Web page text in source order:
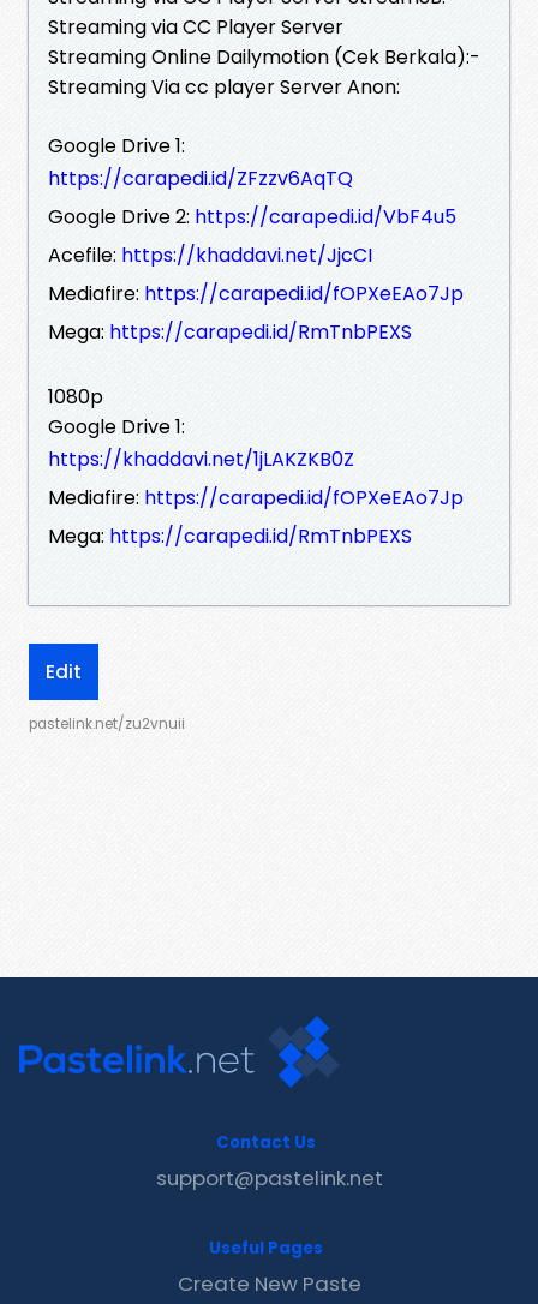
Streaming via CC Player Server
Streaming Online Dailymotion (Cek Berkala):-
Streaming Via cc player Server Anon:
Google Drive 1:
https://carapedi.id/ZFzzv6AqTQ
Google Drive 2: https://carapedi.id/VbF4u5
Acefile: https://khaddavi.net/JjcCI
Mediafire: https://carapedi.id/fOPXeEAo7Jp
Mega: https://carapedi.id/RmTnbPEXS
1080p
Google Drive 1:
https://khaddavi.net/1jLAKZKB0Z
Mediafire: https://carapedi.id/fOPXeEAo7Jp
Mega: https://carapedi.id/RmTnbPEXS
Edit
pastelink.net/zu2vnuii
Contact Us
support@pastelink.net
Useful Pages
Create New Paste